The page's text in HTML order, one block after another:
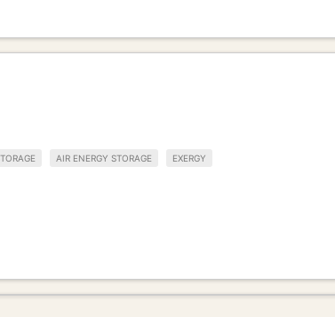
AIR ENERGY STORAGE EXERGY